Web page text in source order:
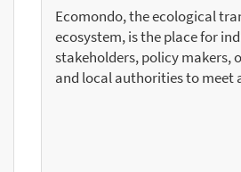
Ecomondo, the ecological
ecosystem, is the place for
stakeholders, policy makers,
and local authorities to meet